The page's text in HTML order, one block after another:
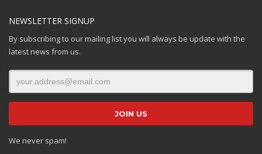
NEWSLETTER SIGNUP
By subscribing to our mailing list you will always be update with the
latest news from us.
We never spam!